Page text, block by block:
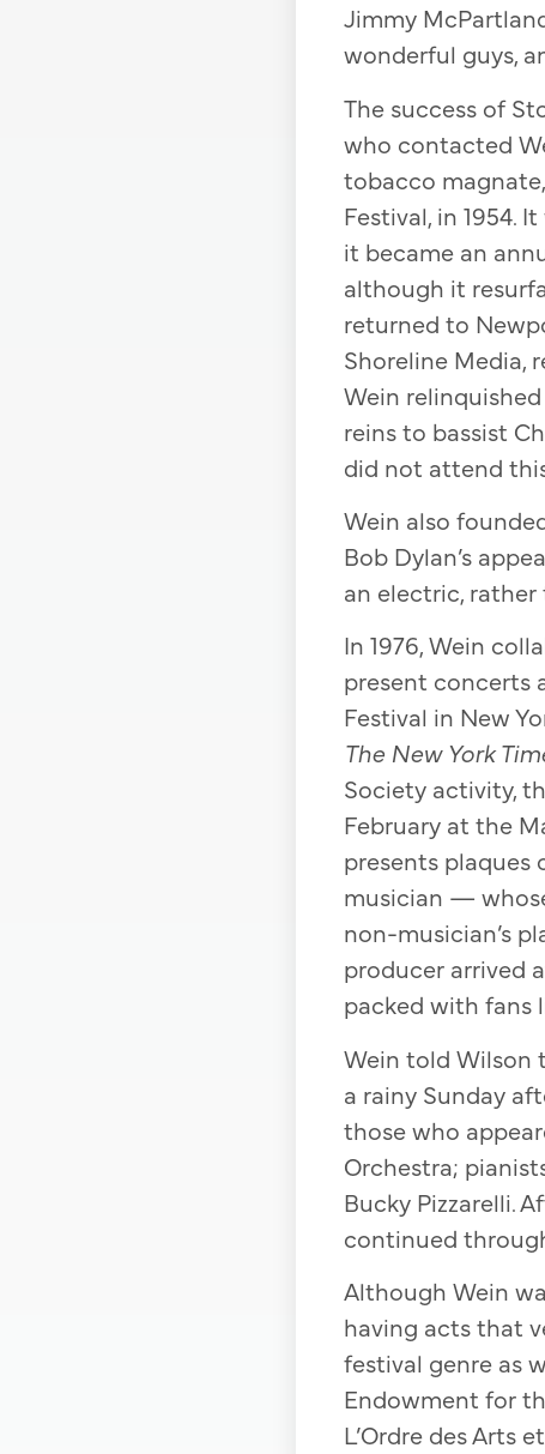
Jimmy
wonderful guys,
The success of
who contacted
tobacco
Festival, in 1954.
it became an
although it
returned to
Shoreline Media,
Wein
reins to bassist
did not attend
Wein also
Bob Dylan’s
an electric,
In 1976, Wein
present concerts
Festival in New
The New York
Society activity,
February at the
presents
musician —
non-musician’s
producer arrived
packed with fans
Wein told Wilson
a rainy Sunday
those who
Orchestra;
Bucky Pizzarelli.
continued
Although Wein
having acts that
festival genre as
Endowment for
L’Ordre des Arts